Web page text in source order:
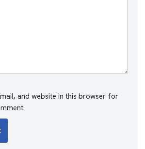
and website in this browser for